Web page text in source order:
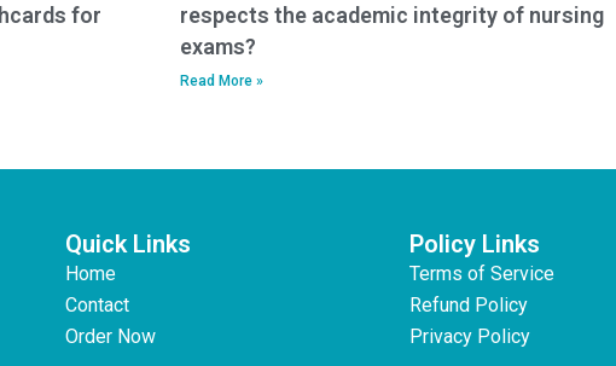
for
respects the academic integrity of nursing
exams?
Read More »
Quick Links
Home
Contact
Order Now
Policy Links
Terms of Service
Refund Policy
Privacy Policy